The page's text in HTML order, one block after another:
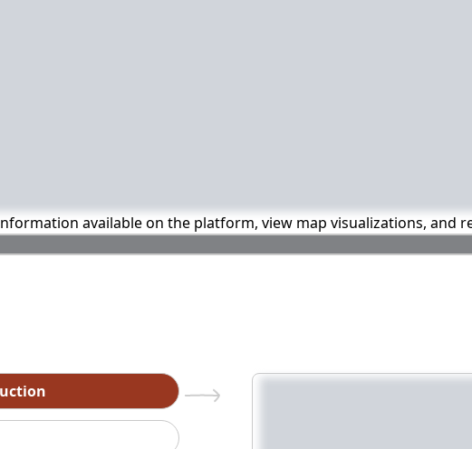
available on the platform, view map visualizations, and